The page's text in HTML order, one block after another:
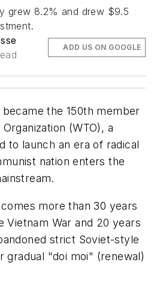
grew 8.2% and drew $9.5
ADD US ON GOOGLE
became the 150th member
(WTO), a
to launch an era of radical
nation enters the
more than 30 years
Vietnam War and 20 years
strict Soviet-style
gradual "doi moi" (renewal)